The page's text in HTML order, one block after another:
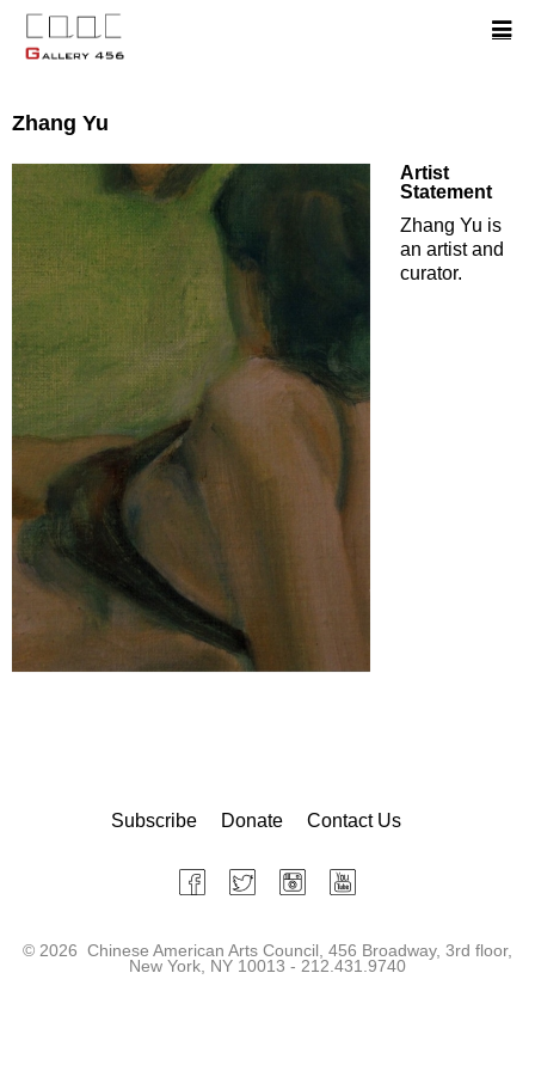
Zhang Yu
Artist
Statement
Zhang Yu is
an artist and
curator.
Subscribe Donate Contact Us
© 2026 Chinese American Arts Council, 456 Broadway, 3rd floor,
New York, NY 10013 - 212.431.9740